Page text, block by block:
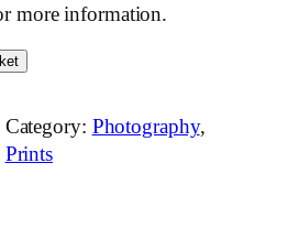
more information.
Category: Photography
Prints